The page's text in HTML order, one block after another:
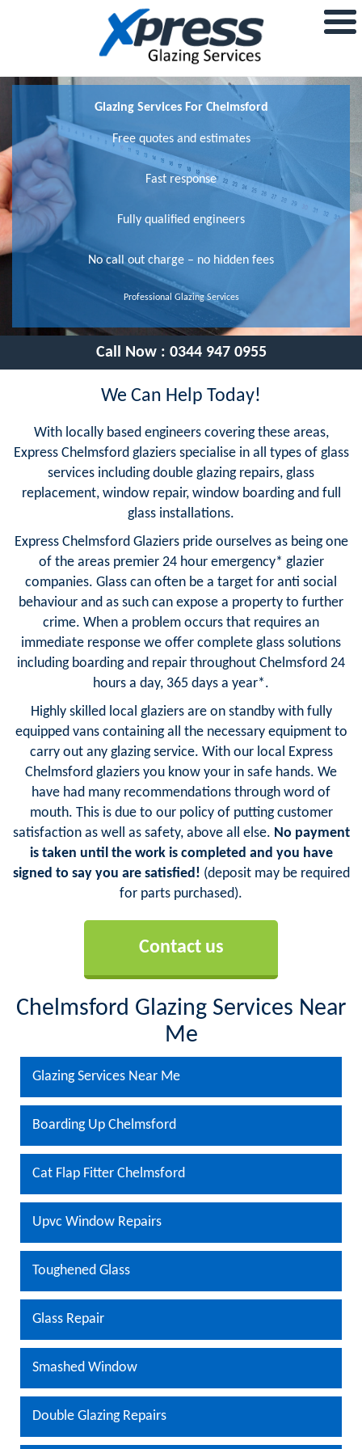
Glazing Services For Chelmsford
Free quotes and estimates
Fast response
Fully qualified engineers
No call out charge – no hidden fees
Professional Glazing Services
Call Now : 0344 947 0955
We Can Help Today!
With locally based engineers covering these areas,
Express Chelmsford glaziers specialise in all types of glass
services including double glazing repairs, glass
replacement, window repair, window boarding and full
glass installations.
Express Chelmsford Glaziers pride ourselves as being one
of the areas premier 24 hour emergency* glazier
companies. Glass can often be a target for anti social
behaviour and as such can expose a property to further
crime. When a problem occurs that requires an
immediate response we offer complete glass solutions
including boarding and repair throughout Chelmsford 24
hours a day, 365 days a year*.
Highly skilled local glaziers are on standby with fully
equipped vans containing all the necessary equipment to
carry out any glazing service. With our local Express
Chelmsford glaziers you know your in safe hands. We
have had many recommendations through word of
mouth. This is due to our policy of putting customer
satisfaction as well as safety, above all else. No payment
is taken until the work is completed and you have
signed to say you are satisfied! (deposit may be required
for parts purchased).
Contact us
Chelmsford Glazing Services Near
Me
Glazing Services Near Me
Boarding Up Chelmsford
Cat Flap Fitter Chelmsford
Upvc Window Repairs
Toughened Glass
Glass Repair
Smashed Window
Double Glazing Repairs